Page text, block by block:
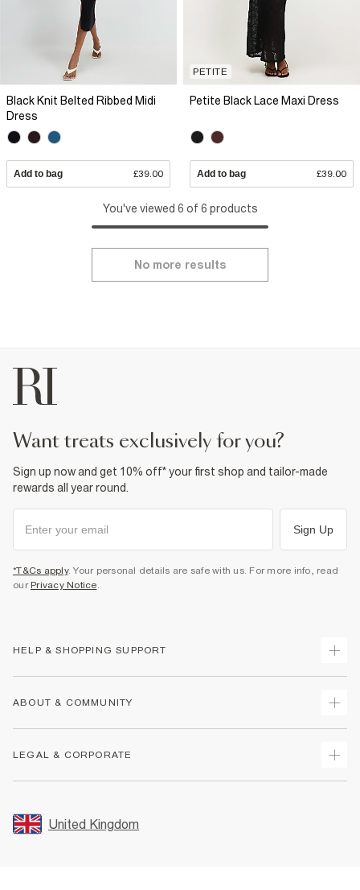
Black Knit Belted Ribbed Midi
Dress
Add to bag £39.00
PETITE
Petite Black Lace Maxi Dress
Add to bag £39.00
You've viewed 6 of 6 products
No more results
want treats exclusively for you?
Sign up now and get 10% off* your first shop and tailor-made
rewards all year round.
Sign Up
*T&Cs apply. Your personal details are safe with us. For more info, read
our Privacy Notice.
HELP & SHOPPING SUPPORT
Returns
Size Guides
FAQs
ABOUT & COMMUNITY
Store Events
LEGAL & CORPORATE
Promotion Terms & Conditions
Privacy Notice & Cookies
United Kingdom